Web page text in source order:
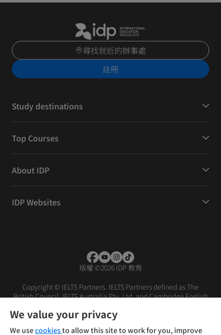
尋找就近的辦事處
註冊
Study destinations
Top Courses
About IDP
IDP Websites
版權 ©2026 IDP 教育
Copyright © IELTS Partners. IELTS Partners defined as The
British Council, IELTS Australia Pty. Ltd. and Cambridge English
We value your privacy
We usecookiesto allow this site to work for you, improve